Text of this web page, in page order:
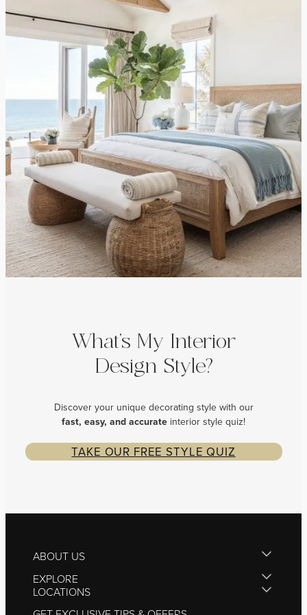
What’s My Interior
Design Style?
Discover your unique decorating style with our
fast, easy, and accurate interior style quiz!
TAKE OUR FREE STYLE QUIZ
ABOUT US
EXPLORE
LOCATIONS